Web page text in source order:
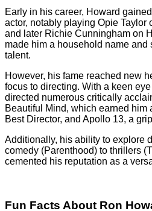
Early in his career, Howard
actor, notably playing Opie Taylor
and later Richie Cunningham on
made him a household name and
talent.
However, his fame reached new
focus to directing. With a keen
directed numerous critically
Beautiful Mind, which earned him
Best Director, and Apollo 13, a
Additionally, his ability to explore
comedy (Parenthood) to thrillers
cemented his reputation as a
Fun Facts About Ron